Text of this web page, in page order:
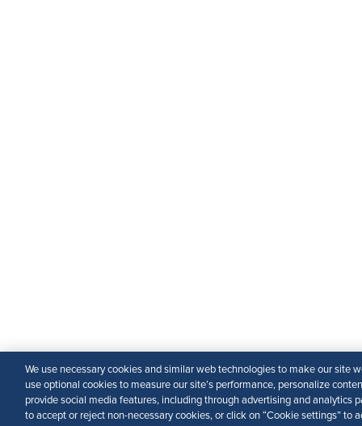
We use necessary cookies and similar web technologies to make our site
use optional cookies to measure our site’s performance, personalize
provide social media features, including through advertising and analytics
to accept or reject non-necessary cookies, or click on “Cookie settings” to